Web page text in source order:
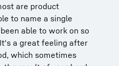
are product
to name a single
able to work on so
a great feeling after
which sometimes